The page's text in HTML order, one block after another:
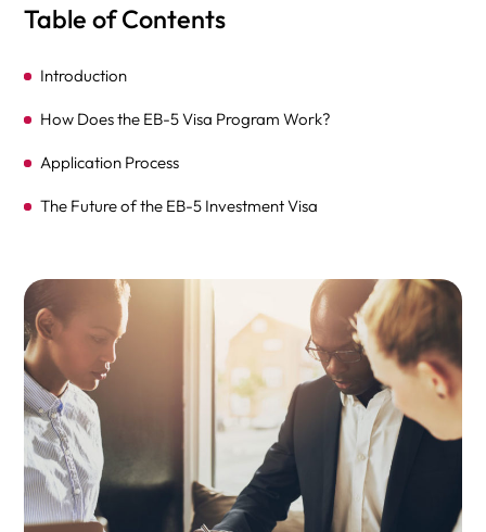
Table of Contents
Introduction
How Does the EB-5 Visa Program Work?
Application Process
The Future of the EB-5 Investment Visa